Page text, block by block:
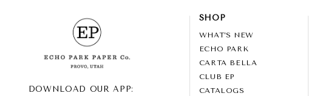
DOWNLOAD OUR APP:
SHOP
WHAT’S NEW
ECHO PARK
CARTA BELLA
CLUB EP
CATALOGS